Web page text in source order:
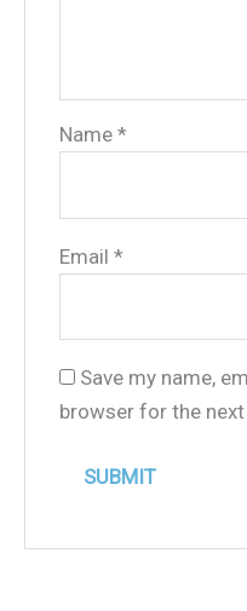
Name*
Email*
Save my name,
browser for the